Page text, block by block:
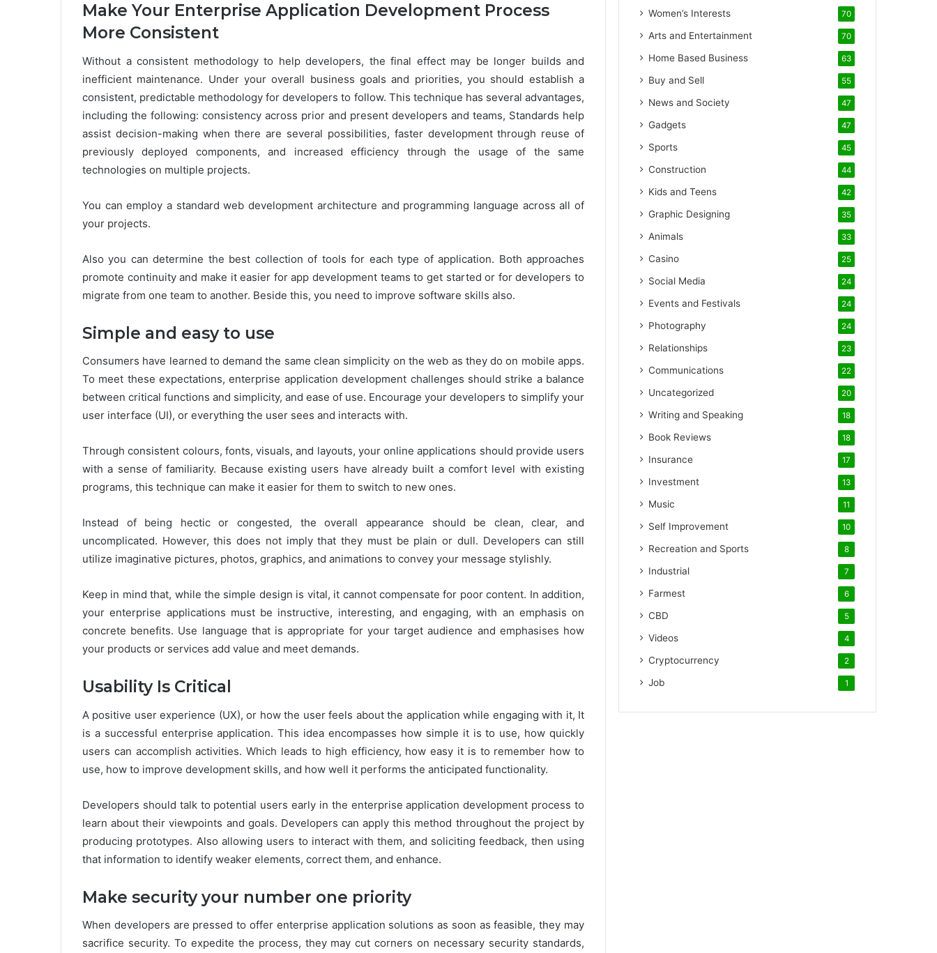
Make Your Enterprise Application Development Process
More Consistent
Without a consistent methodology to help developers, the final effect may be longer builds and
inefficient maintenance. Under your overall business goals and priorities, you should establish a
consistent, predictable methodology for developers to follow. This technique has several advantages,
including the following: consistency across prior and present developers and teams, Standards help
assist decision-making when there are several possibilities, faster development through reuse of
previously deployed components, and increased efficiency through the usage of the same
technologies on multiple projects.
You can employ a standard web development architecture and programming language across all of
your projects.
Also you can determine the best collection of tools for each type of application. Both approaches
promote continuity and make it easier for app development teams to get started or for developers to
migrate from one team to another. Beside this, you need to improve software skills also.
Simple and easy to use
Consumers have learned to demand the same clean simplicity on the web as they do on mobile apps.
To meet these expectations, enterprise application development challenges should strike a balance
between critical functions and simplicity, and ease of use. Encourage your developers to simplify your
user interface (UI), or everything the user sees and interacts with.
Through consistent colours, fonts, visuals, and layouts, your online applications should provide users
with a sense of familiarity. Because existing users have already built a comfort level with existing
programs, this technique can make it easier for them to switch to new ones.
Instead of being hectic or congested, the overall appearance should be clean, clear, and
uncomplicated. However, this does not imply that they must be plain or dull. Developers can still
utilize imaginative pictures, photos, graphics, and animations to convey your message stylishly.
Keep in mind that, while the simple design is vital, it cannot compensate for poor content. In addition,
your enterprise applications must be instructive, interesting, and engaging, with an emphasis on
concrete benefits. Use language that is appropriate for your target audience and emphasises how
your products or services add value and meet demands.
Usability Is Critical
A positive user experience (UX), or how the user feels about the application while engaging with it, It
is a successful enterprise application. This idea encompasses how simple it is to use, how quickly
users can accomplish activities. Which leads to high efficiency, how easy it is to remember how to
use, how to improve development skills, and how well it performs the anticipated functionality.
Developers should talk to potential users early in the enterprise application development process to
learn about their viewpoints and goals. Developers can apply this method throughout the project by
producing prototypes. Also allowing users to interact with them, and soliciting feedback, then using
that information to identify weaker elements, correct them, and enhance.
Make security your number one priority
When developers are pressed to offer enterprise application solutions as soon as feasible, they may
sacrifice security. To expedite the process, they may cut corners on necessary security standards,
Women’s Interests 70
Arts and Entertainment 70
Home Based Business 63
Buy and Sell 55
News and Society 47
Gadgets 47
Sports 45
Construction 44
Kids and Teens 42
Graphic Designing 35
Animals 33
Casino 25
Social Media 24
Events and Festivals 24
Photography 24
Relationships 23
Communications 22
Uncategorized 20
Writing and Speaking 18
Book Reviews 18
Insurance 17
Investment 13
Music 11
Self Improvement 10
Recreation and Sports 8
Industrial 7
Farmest 6
CBD 5
Videos 4
Cryptocurrency 2
Job 1